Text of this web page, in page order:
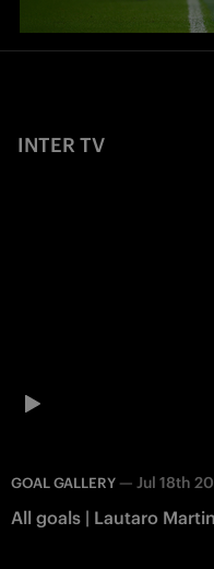
INTER TV
GOAL GALLERY — Jul 18th
All goals | Lautaro